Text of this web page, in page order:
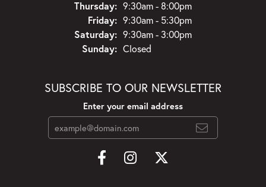
Thursday: 9:30am - 8:00pm
Friday: 9:30am - 5:30pm
Saturday: 9:30am - 3:00pm
Sunday: Closed
SUBSCRIBE TO OUR NEWSLETTER
Enter your email address